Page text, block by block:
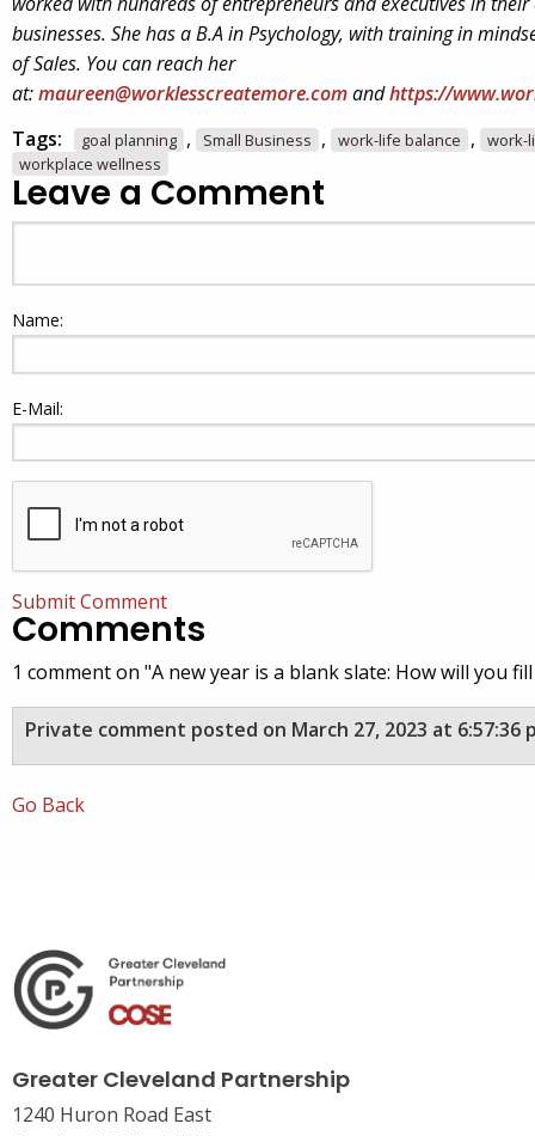
businesses. She has a B.A in Psychology, with training in
of Sales. You can reach her
at:maureen@worklesscreatemore.comandhttps://
Tags:
goal planning , Small Business , work-life balance ,
work-
workplace wellness
Leave a Comment
Name:
E-Mail:
Submit Comment
Comments
1 comment on "A new year is a blank slate: How will you
Private comment posted on March 27, 2023 at 6:57:36
Go Back
Greater Cleveland Partnership
1240 Huron Road East